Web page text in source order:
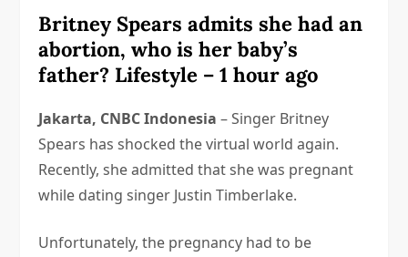
Britney Spears admits she had an
abortion, who is her baby’s
father? Lifestyle – 1 hour ago
Jakarta, CNBC Indonesia – Singer Britney
Spears has shocked the virtual world again.
Recently, she admitted that she was pregnant
while dating singer Justin Timberlake.
Unfortunately, the pregnancy had to be